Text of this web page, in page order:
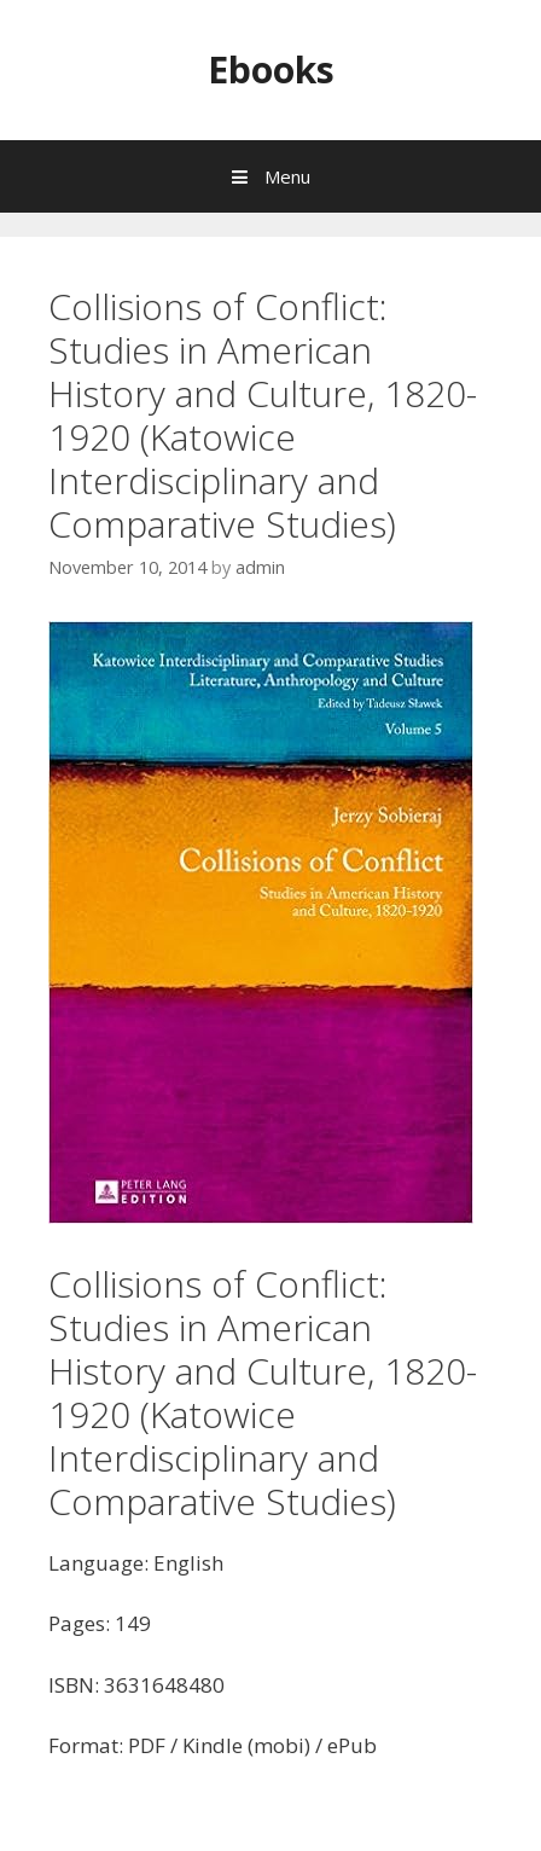
Ebooks
Menu
Collisions of Conflict:
Studies in American
History and Culture, 1820-
1920 (Katowice
Interdisciplinary and
Comparative Studies)
November 10, 2014 by admin
Collisions of Conflict:
Studies in American
History and Culture, 1820-
1920 (Katowice
Interdisciplinary and
Comparative Studies)
Language: English
Pages: 149
ISBN: 3631648480
Format: PDF / Kindle (mobi) / ePub